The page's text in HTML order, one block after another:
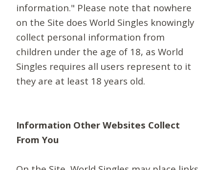
information." Please note that nowhere
on the Site does World Singles knowingly
collect personal information from
children under the age of 18, as World
Singles requires all users represent to it
they are at least 18 years old.
Information Other Websites Collect
From You